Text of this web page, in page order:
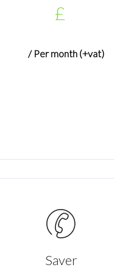
£
/ Per month (+vat)
Saver